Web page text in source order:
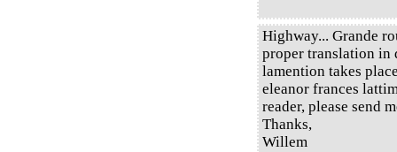
Highway... Grande
proper translation in
lamention takes
eleanor frances
reader, please send
Thanks,
Willem